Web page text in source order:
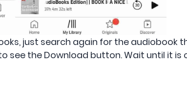
just search again for the audiobook
see the Download button. Wait until it